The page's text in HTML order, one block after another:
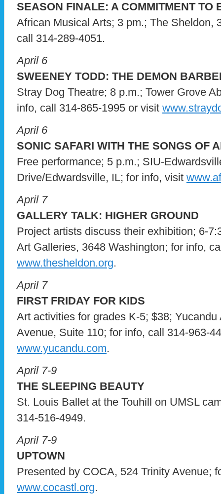
SEASON FINALE: A COMMITMENT TO
African Musical Arts; 3 pm.; The Sheldon,
call 314-289-4051.
April 6
SWEENEY TODD: THE DEMON
Stray Dog Theatre; 8 p.m.; Tower Grove
info, call 314-865-1995 or visit
April 6
SONIC SAFARI WITH THE SONGS OF
Free performance; 5 p.m.; SIU-
Drive/Edwardsville, IL; for info, visit
April 7
GALLERY TALK: HIGHER GROUND
Project artists discuss their exhibition; 6-
Art Galleries, 3648 Washington; for info,
www.thesheldon.org.
April 7
FIRST FRIDAY FOR KIDS
Art activities for grades K-5; $38;
Avenue, Suite 110; for info, call 314-963-
www.yucandu.com.
April 7-9
THE SLEEPING BEAUTY
St. Louis Ballet at the Touhill on UMSL
314-516-4949.
April 7-9
UPTOWN
Presented by COCA, 524 Trinity Avenue;
www.cocastl.org.